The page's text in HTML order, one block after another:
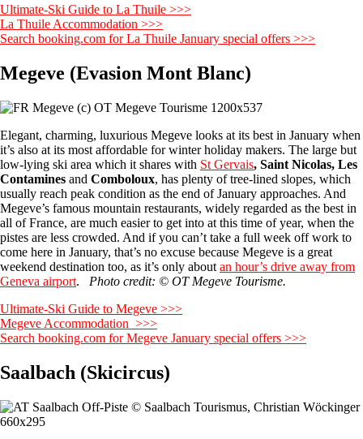
Ultimate-Ski Guide to La Thuile >>>
La Thuile Accommodation >>>
Search booking.com for La Thuile January special offers >>>
Megeve (Evasion Mont Blanc)
Elegant, charming, luxurious Megeve looks at its best in January when
it’s also at its most affordable for winter holiday makers. The large but
low-lying ski area which it shares with St Gervais, Saint Nicolas, Les
Contamines and Comboloux, has plenty of tree-lined slopes, which
usually reach peak condition as the end of January approaches. And
Megeve’s famous mountain restaurants, widely regarded as the best in
all of France, are much easier to get into at this time of year, when the
pistes are less crowded. And if you can’t take a full week off work to
come here in January, that’s no excuse because Megeve is a great
weekend destination too, as it’s only about an hour’s drive away from
Geneva airport. Photo credit: © OT Megeve Tourisme.
Ultimate-Ski Guide to Megeve >>>
Megeve Accommodation >>>
Search booking.com for Megeve January special offers >>>
Saalbach (Skicircus)